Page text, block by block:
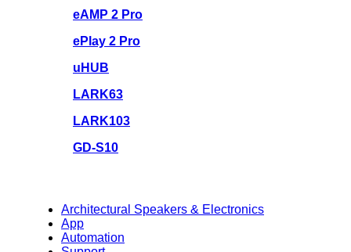
eAMP 2 Pro
ePlay 2 Pro
uHUB
LARK63
LARK103
GD-S10
Architectural Speakers & Electronics
App
Automation